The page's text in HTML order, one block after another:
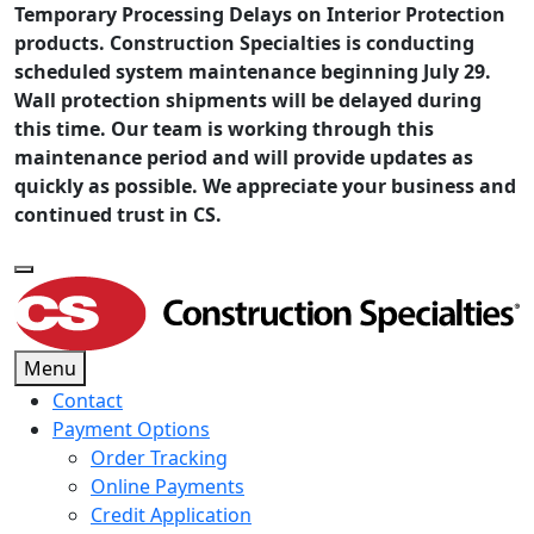
Temporary Processing Delays on Interior Protection
products. Construction Specialties is conducting
scheduled system maintenance beginning July 29.
Wall protection shipments will be delayed during
this time. Our team is working through this
maintenance period and will provide updates as
quickly as possible. We appreciate your business and
continued trust in CS.
Menu
Contact
Payment Options
Order Tracking
Online Payments
Credit Application